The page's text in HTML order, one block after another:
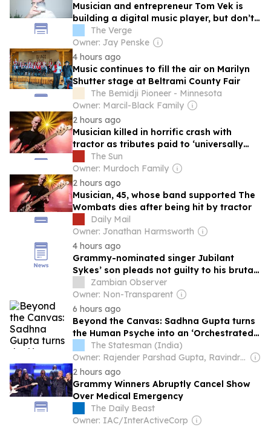
Musician and entrepreneur Tom Vek is
building a digital music player, but don’t
call it retro
The Verge
Owner: Jay Penske
4 hours ago
Music continues to fill the air on Marilyn
Shutter stage at Beltrami County Fair
The Bemidji Pioneer - Minnesota
Owner: Marcil-Black Family
2 hours ago
Musician killed in horrific crash with
tractor as tributes paid to ‘universally
adored’ dad as cops appeal for CCTV
The Sun
Owner: Murdoch Family
2 hours ago
Musician, 45, whose band supported The
Wombats dies after being hit by tractor
Daily Mail
Owner: Jonathan Harmsworth
4 hours ago
Grammy-nominated singer Jubilant
Sykes’ son pleads not guilty to his brutal
murderZambian Observer
Owner: Non-Transparent
6 hours ago
Beyond the Canvas: Sadhna Gupta turns
the Human Psyche into an ‘Orchestrated
Symphony’
The Statesman (India)
Owner: Rajender Parshad Gupta, Ravindra Kumar, Amit Gupta
2 hours ago
Grammy Winners Abruptly Cancel Show
Over Medical Emergency
The Daily Beast
Owner: IAC/InterActiveCorp